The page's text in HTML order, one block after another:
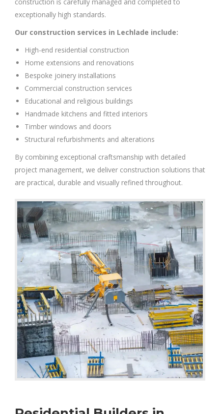
exceptionally high standards.
Our construction services in Lechlade include:
High-end residential construction
Home extensions and renovations
Bespoke joinery installations
Commercial construction services
Educational and religious buildings
Handmade kitchens and fitted interiors
Timber windows and doors
Structural refurbishments and alterations
By combining exceptional craftsmanship with detailed
project management, we deliver construction solutions that
are practical, durable and visually refined throughout.